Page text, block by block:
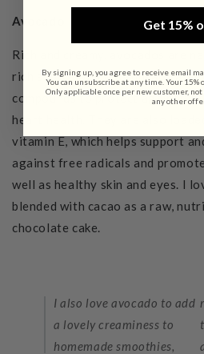
Avocado
Rich and creamy, avocados are
rich source of mono-unsaturated
compounds to protect against
heart health. They are also
vitamin E, which helps support
against free radicals and
well as healthy skin and eyes. I
blended with cacao as a raw,
chocolate cake.
I also love avocado to add
a lovely creaminess to
homemade smoothies,
Get 15%
By signing up, you agree to receive email
You can unsubscribe at any time. Your 15%
Only applicable once per new customer,
any other